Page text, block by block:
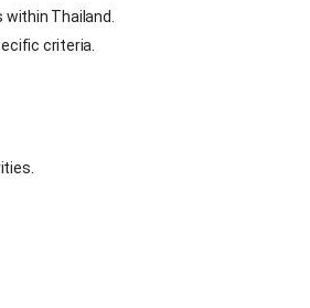
Thailand.
criteria.